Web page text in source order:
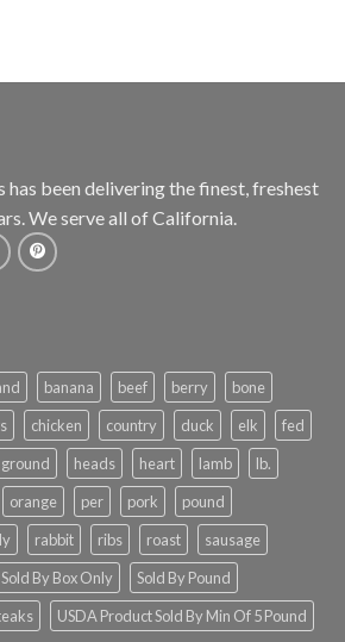
been delivering the finest, freshest
We serve all of California.
banana beef berry
bone
chicken country duck elk
fed
ground heads heart lamb
lb.
orange per pork
pound
rabbit ribs roast
sausage
Sold By Box Only
Sold By Pound
USDA Product Sold By Min Of 5 Pound